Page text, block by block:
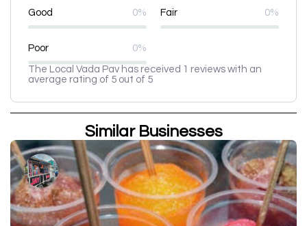
Good 0% Fair 0%
Poor 0%
The Local Vada Pav has received 1 reviews with an
average rating of 5 out of 5
Similar Businesses